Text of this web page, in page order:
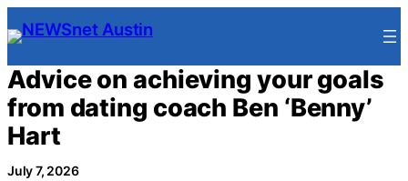
Skip
to
content
Advice on achieving your goals
from dating coach Ben ‘Benny’
Hart
July 7, 2026